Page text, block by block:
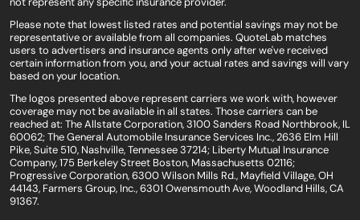
Please note that lowest listed rates and potential savings may not be
representative or available from all companies. QuoteLab matches
users to advertisers and insurance agents only after we've received
certain information from you, and your actual rates and savings will vary
based on your location.
The logos presented above represent carriers we work with, however
coverage may not be available in all states. Those carriers can be
reached at: The Allstate Corporation, 3100 Sanders Road Northbrook, IL
60062; The General Automobile Insurance Services Inc., 2636 Elm Hill
Pike, Suite 510, Nashville, Tennessee 37214; Liberty Mutual Insurance
Company, 175 Berkeley Street Boston, Massachusetts 02116;
Progressive Corporation, 6300 Wilson Mills Rd., Mayfield Village, OH
44143, Farmers Group, Inc., 6301 Owensmouth Ave, Woodland Hills, CA
91367.